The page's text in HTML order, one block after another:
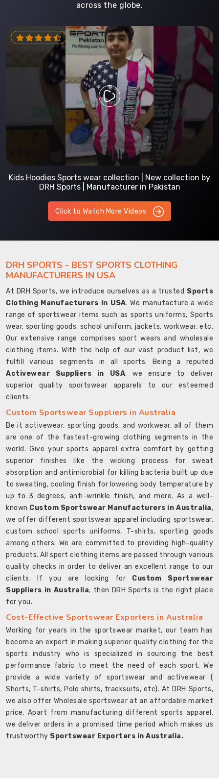
across the globe.
Kids Hoodies Sports wear collection | New collection by
DRH Sports | Manufacturer in Pakistan
Click to Watch More Videos
DRH SPORTS - BEST SPORTS CLOTHING
MANUFACTURERS IN USA
At DRH Sports, we introduce ourselves as a trusted Sports
Clothing Manufacturers in USA. We manufacture a wide
range of sportswear items such as sports uniforms, Sports
wear, sporting goods, school uniform, jackets, workwear, etc.
Our extensive range comprises sport wears and wholesale
clothing items. With the help of our vast product list, we
fulfill various segments in all sports. Being a reputed
Activewear Suppliers in USA, we ensure to deliver
superior quality sportswear apparels to our esteemed
clients.
Custom Sportswear Suppliers in Australia
Be it activewear, sporting goods, and workwear, all of them
are one of the fastest-growing clothing segments in the
world. Give your sports apparel extra comfort by getting
superior finishes like the wicking process for sweat
absorption and antimicrobial for killing bacteria built up due
to sweating, cooling finish for lowering body temperature by
up to 3 degrees, anti-wrinkle finish, and more. As a well-
known Custom Sportswear Manufacturers in Australia,
we offer different sportswear apparel including sportswear,
custom school sports uniforms, T-shirts, sporting goods
among others. We are committed to providing high-quality
products. All sport clothing items are passed through various
quality checks in order to deliver an excellent range to our
clients. If you are looking for Custom Sportswear
Suppliers in Australia, then DRH Sports is the right place
for you.
Cost-Effective Sportswear Exporters in Australia
Working for years in the sportswear market, our team has
become an expert in making superior quality clothing for the
sports industry who is specialized in sourcing the best
performance fabric to meet the need of each sport. We
provide a wide variety of sportswear and activewear (
Shorts, T-shirts, Polo shirts, tracksuits, etc). At DRH Sports,
we also offer Wholesale sportswear at an affordable market
price. Apart from manufacturing different sports apparel,
we deliver orders in a promised time period which makes us
trustworthy Sportswear Exporters in Australia.